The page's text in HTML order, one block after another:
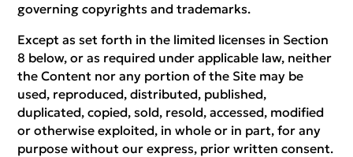
governing copyrights and trademarks.
Except as set forth in the limited licenses in Section
8 below, or as required under applicable law, neither
the Content nor any portion of the Site may be
used, reproduced, distributed, published,
duplicated, copied, sold, resold, accessed, modified
or otherwise exploited, in whole or in part, for any
purpose without our express, prior written consent.